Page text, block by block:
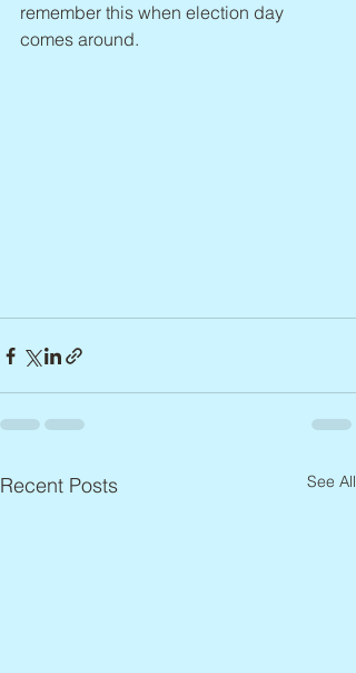
remember this when election day
comes around.
Recent Posts See All